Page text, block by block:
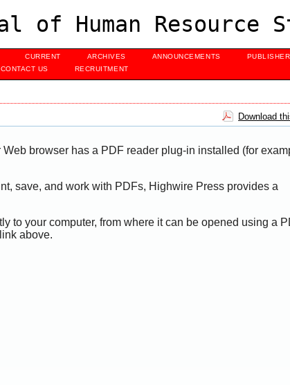
of Human Resource
CURRENT ARCHIVES ANNOUNCEMENTS
PUBLISHER
CONTACT US RECRUITMENT
Download
browser has a PDF reader plug-in installed (for
save, and work with PDFs, Highwire Press provides a
to your computer, from where it can be opened using a
above.